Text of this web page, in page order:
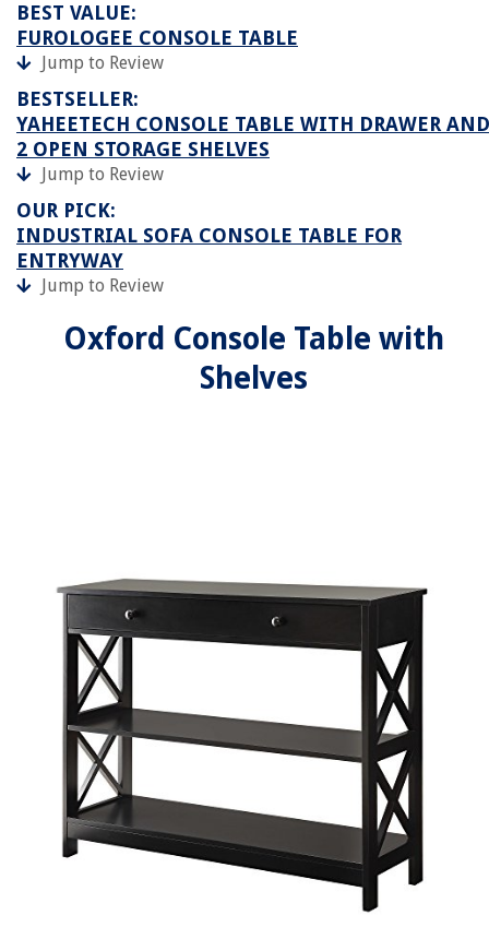
BEST VALUE:
FUROLOGEE CONSOLE TABLE
Jump to Review
BESTSELLER:
YAHEETECH CONSOLE TABLE WITH DRAWER AND
2 OPEN STORAGE SHELVES
Jump to Review
OUR PICK:
INDUSTRIAL SOFA CONSOLE TABLE FOR
ENTRYWAY
Jump to Review
Oxford Console Table with
Shelves